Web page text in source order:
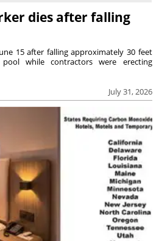
dies after falling
July 31, 2026
15 after falling approximately 30 feet
while contractors were erecting